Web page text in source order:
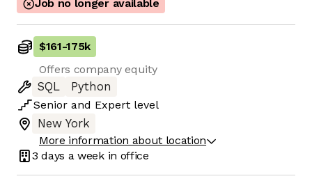
Job no longer available
$161-175k
Offers company equity
SQL
Python
Senior and Expert level
New York
More information about location
3 days a week in office